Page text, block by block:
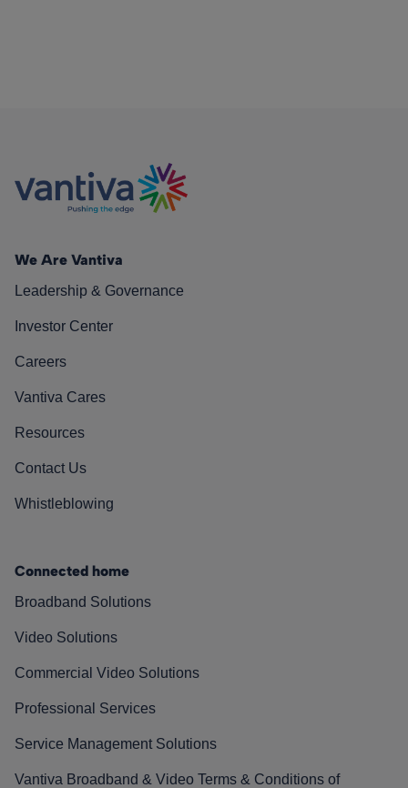
We Are Vantiva
Leadership & Governance
Investor Center
Careers
Vantiva Cares
Resources
Contact Us
Whistleblowing
Connected home
Broadband Solutions
Video Solutions
Commercial Video Solutions
Professional Services
Service Management Solutions
Vantiva Broadband & Video Terms & Conditions of